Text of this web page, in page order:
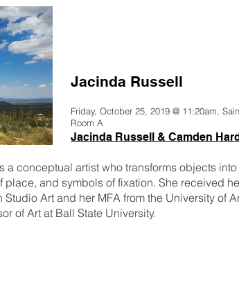
Jacinda Russell
Friday, October 25, 2019 @ 11:20am,
Room A
Jacinda Russell & Camden
a conceptual artist who transforms objects
place, and symbols of fixation. She received
Studio Art and her MFA from the University of
of Art at Ball State University.